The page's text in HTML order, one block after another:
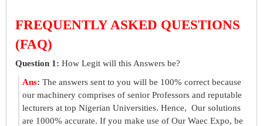
FREQUENTLY ASKED QUESTIONS
(FAQ)
Question 1: How Legit will this Answers be?
Ans: The answers sent to you will be 100% correct because
our machinery comprises of senior Professors and reputable
lecturers at top Nigerian Universities. Hence, Our solutions
are 1000% accurate. If you make use of Our Waec Expo, be